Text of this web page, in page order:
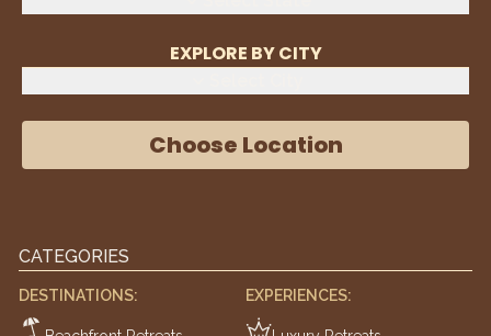
EXPLORE BY CITY
Choose Location
CATEGORIES
DESTINATIONS: EXPERIENCES: